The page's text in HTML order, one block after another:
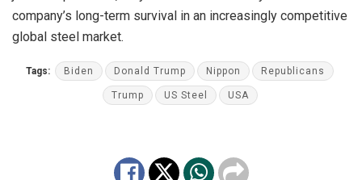
company’s long-term survival in an increasingly competitive
global steel market.
Tags: Biden Donald Trump Nippon Republicans
Trump US Steel USA